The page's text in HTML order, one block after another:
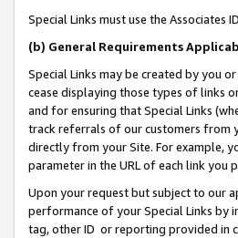
Special Links must use the Associates
(b) General Requirements
Special Links may be created by you
cease displaying those types of links
and for ensuring that Special Links
track referrals of our customers from
directly from your Site. For example,
parameter in the URL of each link you
Upon your request but subject to our
performance of your Special Links by
tag, other ID or reporting provided in